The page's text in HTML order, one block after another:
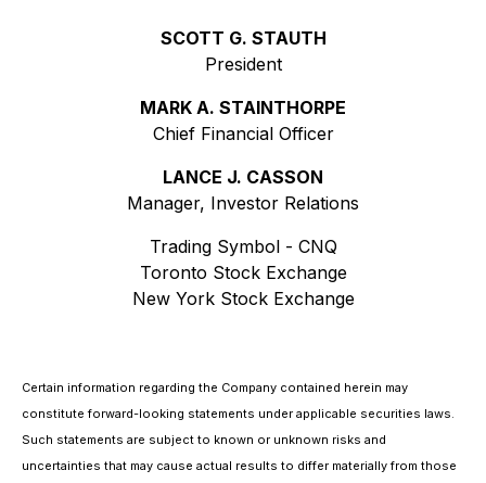
SCOTT G. STAUTH
President
MARK A. STAINTHORPE
Chief Financial Officer
LANCE J. CASSON
Manager, Investor Relations
Trading Symbol - CNQ
Toronto Stock Exchange
New York Stock Exchange
Certain information regarding the Company contained herein may
constitute forward-looking statements under applicable securities laws.
Such statements are subject to known or unknown risks and
uncertainties that may cause actual results to differ materially from those